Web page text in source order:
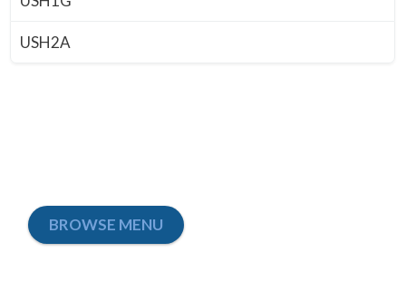
USH2A
BROWSE MENU